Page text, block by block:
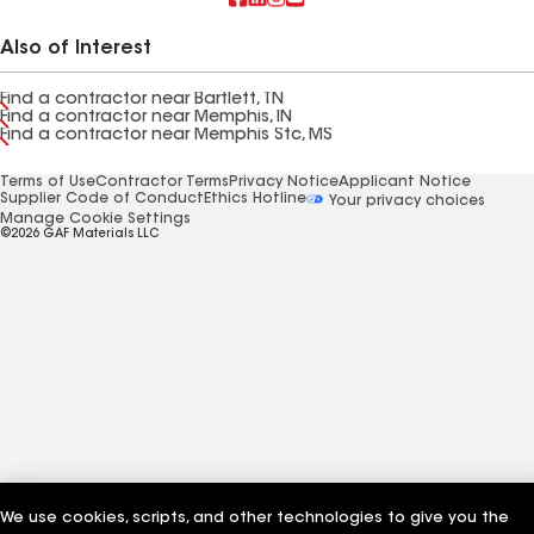
Also of Interest
Find a contractor near Bartlett, TN
Find a contractor near Memphis, IN
Find a contractor near Memphis Stc, MS
Terms of UseContractor Terms Privacy NoticeApplicant Notice
Supplier Code of Conduct Ethics Hotline
Your privacy choices
Manage Cookie Settings
©2026 GAF Materials LLC
We use cookies, scripts, and other technologies to give you the